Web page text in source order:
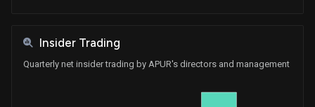
Insider Trading
Quarterly net insider trading by APUR's directors and management